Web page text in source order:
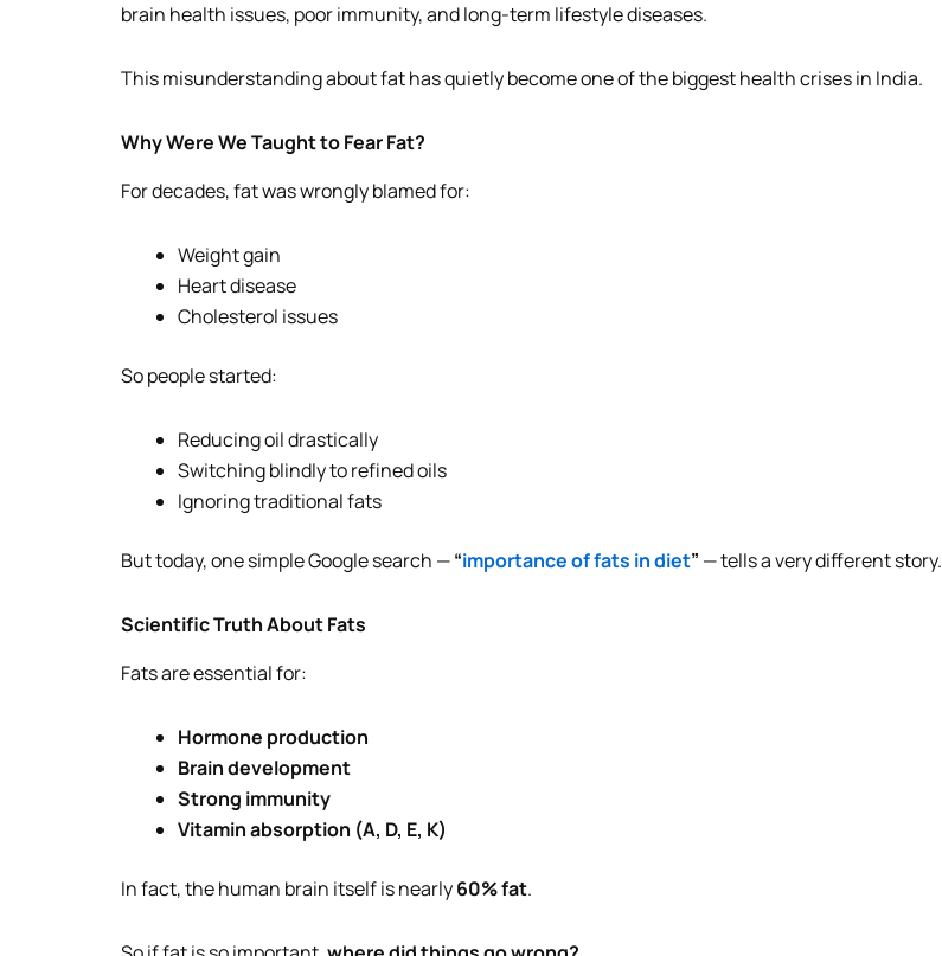
brain health issues, poor immunity, and long-term lifestyle diseases.
This misunderstanding about fat has quietly become one of the biggest health crises in India.
Why Were We Taught to Fear Fat?
For decades, fat was wrongly blamed for:
Weight gain
Heart disease
Cholesterol issues
So people started:
Reducing oil drastically
Switching blindly to refined oils
Ignoring traditional fats
But today, one simple Google search —“importance of fats in diet” — tells a very different story.
Scientific Truth About Fats
Fats are essential for:
Hormone production
Brain development
Strong immunity
Vitamin absorption (A, D, E, K)
In fact, the human brain itself is nearly60% fat.